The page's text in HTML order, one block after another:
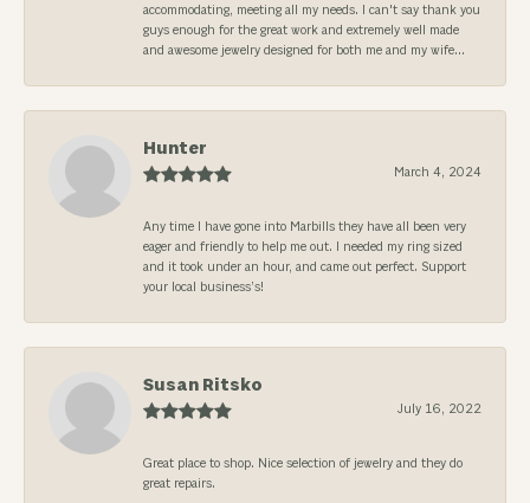
accommodating, meeting all my needs. I can't say thank you
guys enough for the great work and extremely well made
and awesome jewelry designed for both me and my wife...
Hunter
March 4, 2024
Any time I have gone into Marbills they have all been very
eager and friendly to help me out. I needed my ring sized
and it took under an hour, and came out perfect. Support
your local business’s!
Susan Ritsko
July 16, 2022
Great place to shop. Nice selection of jewelry and they do
great repairs.